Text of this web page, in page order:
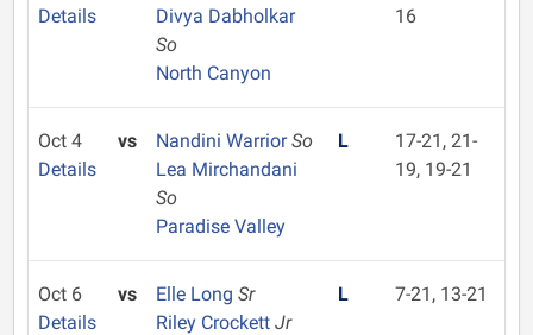
Details
Divya Dabholkar
So
North Canyon
16
Oct 4
Details
vs Nandini WarriorSo
Lea Mirchandani
So
Paradise Valley
L
17-21, 21-
19, 19-21
Oct 6
Details
vs Elle Long Sr
Riley Crockett Jr
L 7-21, 13-21